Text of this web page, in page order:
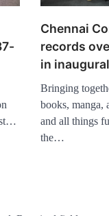
Chennai
records
in
Bringing
books, manga,
and all things
the…